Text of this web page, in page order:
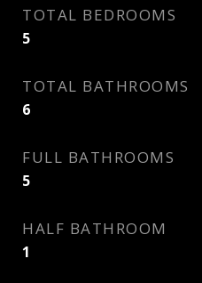
TOTAL BEDROOMS
5
TOTAL BATHROOMS
6
FULL BATHROOMS
5
HALF BATHROOM
1